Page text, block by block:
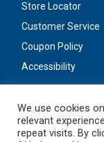
Store Locator
Customer Service
Coupon Policy
Accessibility
We use cookies
relevant
repeat visits. By